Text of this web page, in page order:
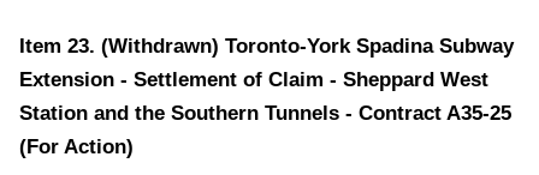
Item 23. (Withdrawn) Toronto-York Spadina Subway
Extension - Settlement of Claim - Sheppard West
Station and the Southern Tunnels - Contract A35-25
(For Action)